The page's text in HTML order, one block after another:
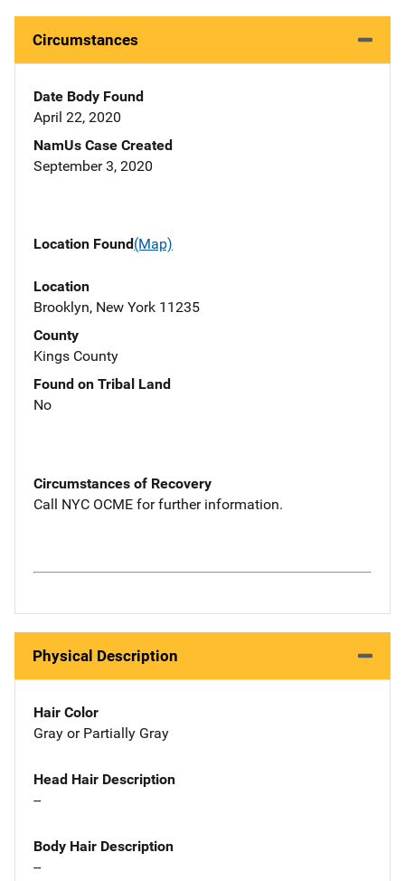
Circumstances
Date Body Found
April 22, 2020
NamUs Case Created
September 3, 2020
Location Found(Map)
Location
Brooklyn, New York 11235
County
Kings County
Found on Tribal Land
No
Circumstances of Recovery
Call NYC OCME for further information.
Physical Description
Hair Color
Gray or Partially Gray
Head Hair Description
--
Body Hair Description
--